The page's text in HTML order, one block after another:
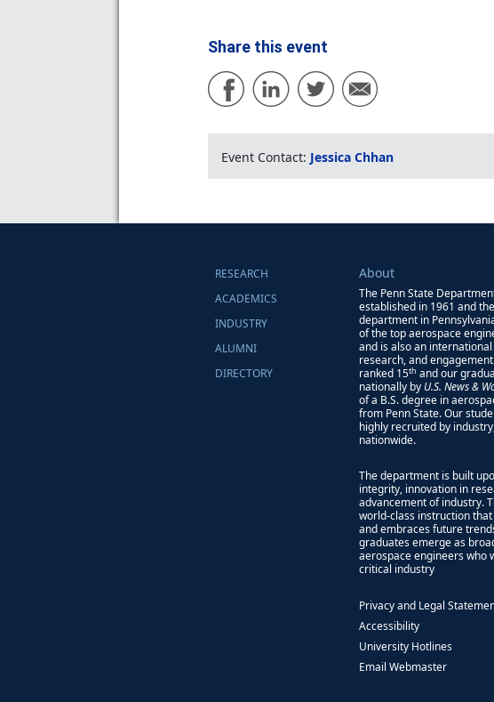
Share this event
Event Contact: Jessica Chhan
RESEARCH
ACADEMICS
INDUSTRY
ALUMNI
DIRECTORY
About
The Penn State
established in 1961 and
department in
of the top aerospace
and is also an
research, and
ranked 15th and our
nationally by U.S. News &
of a B.S. degree in
from Penn State. Our
highly recruited by
nationwide.
The department is built
integrity, innovation in
advancement of industry.
world-class instruction
and embraces future
graduates emerge as
aerospace engineers who
critical industry
Privacy and Legal
Accessibility
University Hotlines
Email Webmaster